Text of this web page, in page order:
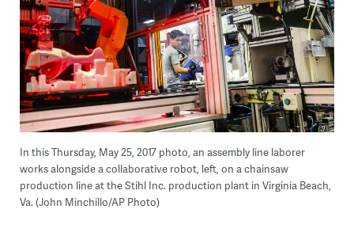
In this Thursday, May 25, 2017 photo, an assembly line laborer
works alongside a collaborative robot, left, on a chainsaw
production line at the Stihl Inc. production plant in Virginia Beach,
Va. (John Minchillo/AP Photo)